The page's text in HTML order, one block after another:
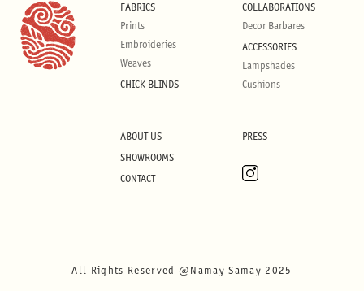
FABRICS
Prints
Embroideries
Weaves
CHICK BLINDS
COLLABORATIONS
Decor Barbares
ACCESSORIES
Lampshades
Cushions
ABOUT US
SHOWROOMS
CONTACT
PRESS
All Rights Reserved @Namay Samay 2025